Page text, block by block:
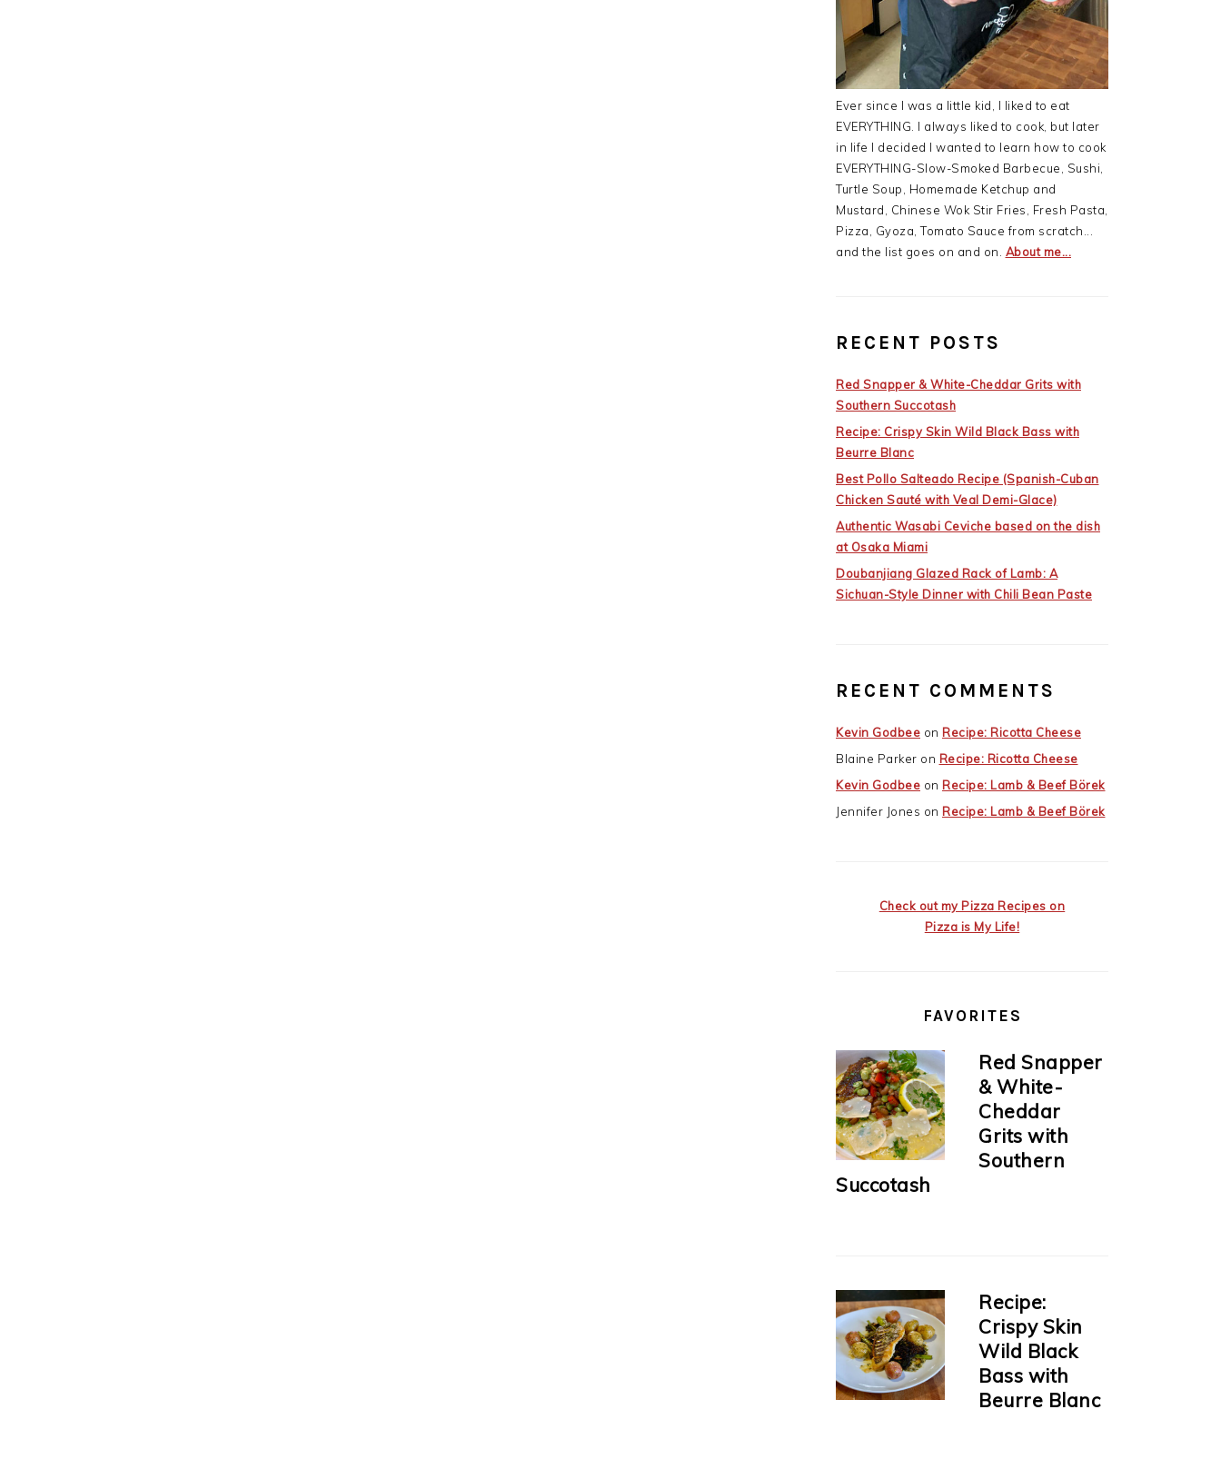
Ever since I was a little kid, I liked to eat
EVERYTHING. I always liked to cook, but later
in life I decided I wanted to learn how to cook
EVERYTHING-Slow-Smoked Barbecue, Sushi,
Turtle Soup, Homemade Ketchup and
Mustard, Chinese Wok Stir Fries, Fresh Pasta,
Pizza, Gyoza, Tomato Sauce from scratch...
and the list goes on and on. About me...
RECENT POSTS
Red Snapper & White-Cheddar Grits with
Southern Succotash
Recipe: Crispy Skin Wild Black Bass with
Beurre Blanc
Best Pollo Salteado Recipe (Spanish-Cuban
Chicken Sauté with Veal Demi-Glace)
Authentic Wasabi Ceviche based on the dish
at Osaka Miami
Doubanjiang Glazed Rack of Lamb: A
Sichuan-Style Dinner with Chili Bean Paste
RECENT COMMENTS
Kevin Godbee on Recipe: Ricotta Cheese
Blaine Parker on Recipe: Ricotta Cheese
Kevin Godbee on Recipe: Lamb & Beef Börek
Jennifer Jones on Recipe: Lamb & Beef Börek
Check out my Pizza Recipes on
Pizza is My Life!
FAVORITES
Red Snapper
& White-
Cheddar
Grits with
Southern
Succotash
Recipe:
Crispy Skin
Wild Black
Bass with
Beurre Blanc